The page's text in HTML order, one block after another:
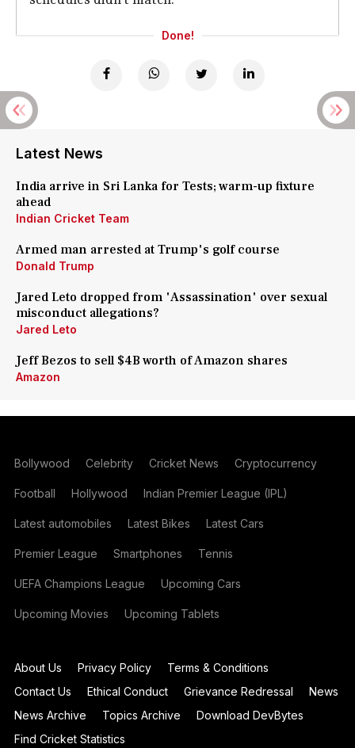
Done!
Latest News
India arrive in Sri Lanka for Tests; warm-up fixture
ahead
Indian Cricket Team
Armed man arrested at Trump's golf course
Donald Trump
Jared Leto dropped from 'Assassination' over sexual
misconduct allegations?
Jared Leto
Jeff Bezos to sell $4B worth of Amazon shares
Amazon
Bollywood Celebrity Cricket News Cryptocurrency
Football Hollywood Indian Premier League (IPL)
Latest automobiles Latest Bikes Latest Cars
Premier League Smartphones Tennis
UEFA Champions League Upcoming Cars
Upcoming Movies Upcoming Tablets
About Us Privacy Policy
Terms & Conditions
Contact Us
Ethical Conduct Grievance Redressal
News
News Archive
Topics Archive
Download DevBytes
Find Cricket Statistics